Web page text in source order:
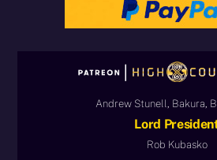
Andrew Stunell, Bakura,
Lord
Rob Kubasko